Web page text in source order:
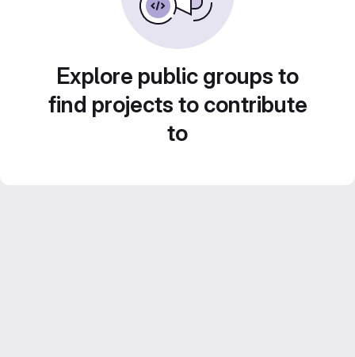
Explore public groups to
find projects to contribute
to